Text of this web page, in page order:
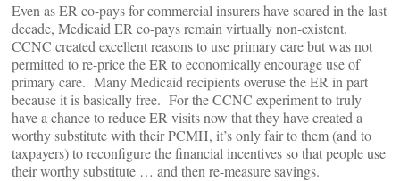
Even as ER co-pays for commercial insurers have soared in the last
decade, Medicaid ER co-pays remain virtually non-existent.
CCNC created excellent reasons to use primary care but was not
permitted to re-price the ER to economically encourage use of
primary care. Many Medicaid recipients overuse the ER in part
because it is basically free. For the CCNC experiment to truly
have a chance to reduce ER visits now that they have created a
worthy substitute with their PCMH, it’s only fair to them (and to
taxpayers) to reconfigure the financial incentives so that people use
their worthy substitute … and then re-measure savings.